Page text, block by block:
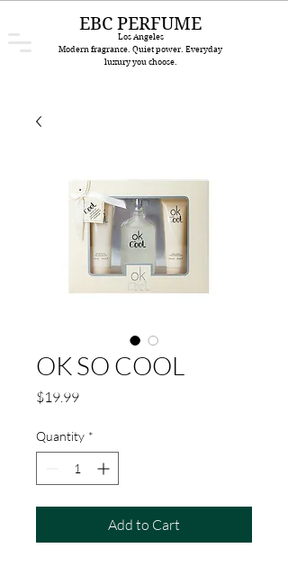
EBC PERFUME
Los Angeles
Modern fragrance. Quiet power. Everyday
luxury you choose.
OK SO COOL
$19.99Price
Quantity *
Add to Cart